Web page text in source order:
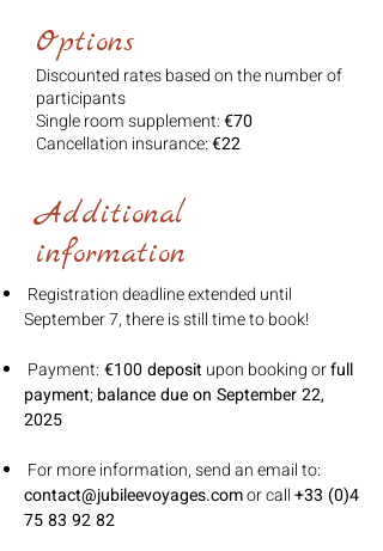
Options
Discounted rates based on the number of
participants
Single room supplement:€70
Cancellation insurance:€22
Additional
information
Registration deadline extended until
September 7, there is still time to book!
Payment: €100 depositupon booking orfull
payment; balance due on September 22,
2025
For more information, send an email to:
contact@jubileevoyages.comor call+33 (0)4
75 83 92 82